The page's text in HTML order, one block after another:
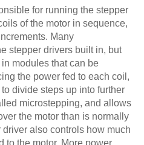
for running the stepper
of the motor in sequence,
Many
stepper drivers built in, but
modules that can be
the power fed to each coil,
divide steps up into further
microstepping, and allows
the motor than is normally
also controls how much